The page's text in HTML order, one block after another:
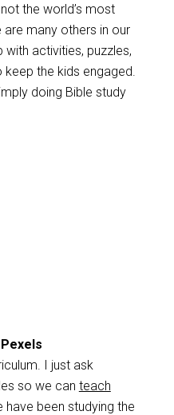
the world’s most
many others in our
activities, puzzles,
the kids engaged.
doing Bible study
Pexels
I just ask
so we can teach
have been studying the